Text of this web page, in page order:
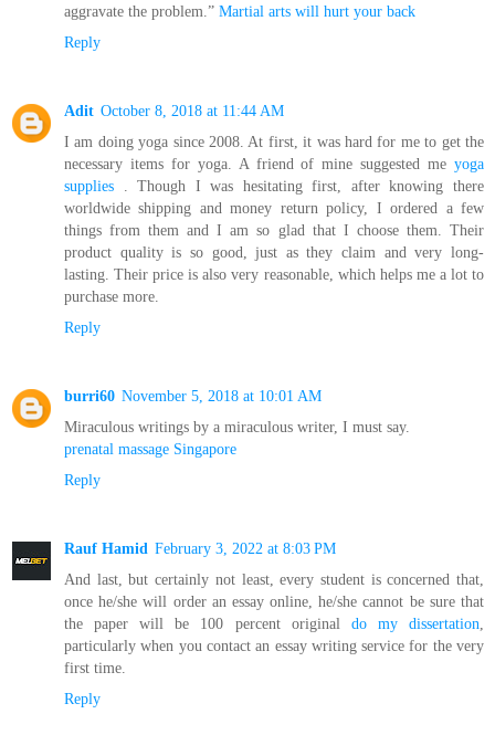
aggravate the problem.” Martial arts will hurt your back
Reply
Adit October 8, 2018 at 11:44 AM
I am doing yoga since 2008. At first, it was hard for me to get the
necessary items for yoga. A friend of mine suggested me yoga
supplies . Though I was hesitating first, after knowing there
worldwide shipping and money return policy, I ordered a few
things from them and I am so glad that I choose them. Their
product quality is so good, just as they claim and very long-
lasting. Their price is also very reasonable, which helps me a lot to
purchase more.
Reply
burri60 November 5, 2018 at 10:01 AM
Miraculous writings by a miraculous writer, I must say.
prenatal massage Singapore
Reply
Rauf Hamid February 3, 2022 at 8:03 PM
And last, but certainly not least, every student is concerned that,
once he/she will order an essay online, he/she cannot be sure that
the paper will be 100 percent original do my dissertation
particularly when you contact an essay writing service for the very
first time.
Reply